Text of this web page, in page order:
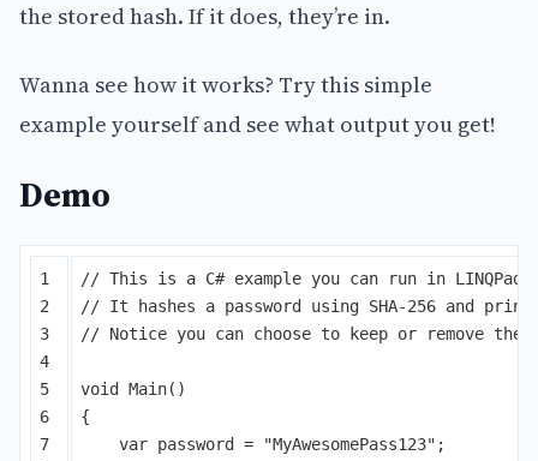
the stored hash. If it does, they’re in.
Wanna see how it works? Try this simple
example yourself and see what output you get!
Demo
1
2
3
4
5
6
7
// This is a C# example you can run in LINQPad.
// It hashes a password using SHA-256 and
// Notice you can choose to keep or remove the
void Main()
{
var password = "MyAwesomePass123" ;